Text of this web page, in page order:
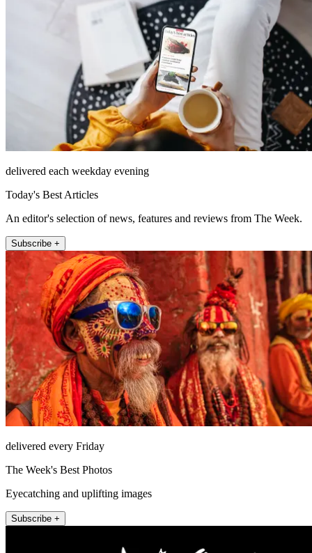
delivered each weekday evening
Today's Best Articles
An editor's selection of news, features and reviews from The Week.
Subscribe +
delivered every Friday
The Week's Best Photos
Eyecatching and uplifting images
Subscribe +